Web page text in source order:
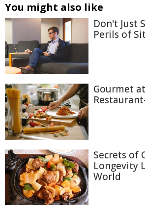
You might also like
Don't Just
Perils of
Gourmet
Secrets of
Longevity
World